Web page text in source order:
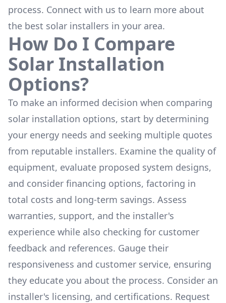
process. Connect with us to learn more about
the best solar installers in your area.
How Do I Compare
Solar Installation
Options?
To make an informed decision when comparing
solar installation options, start by determining
your energy needs and seeking multiple quotes
from reputable installers. Examine the quality of
equipment, evaluate proposed system designs,
and consider financing options, factoring in
total costs and long-term savings. Assess
warranties, support, and the installer's
experience while also checking for customer
feedback and references. Gauge their
responsiveness and customer service, ensuring
they educate you about the process. Consider an
installer's licensing, and certifications. Request